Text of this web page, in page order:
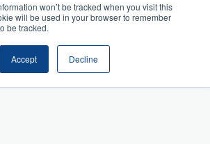
won’t be tracked when you visit this
will be used in your browser to remember
be tracked.
Accept Decline
Returning Business